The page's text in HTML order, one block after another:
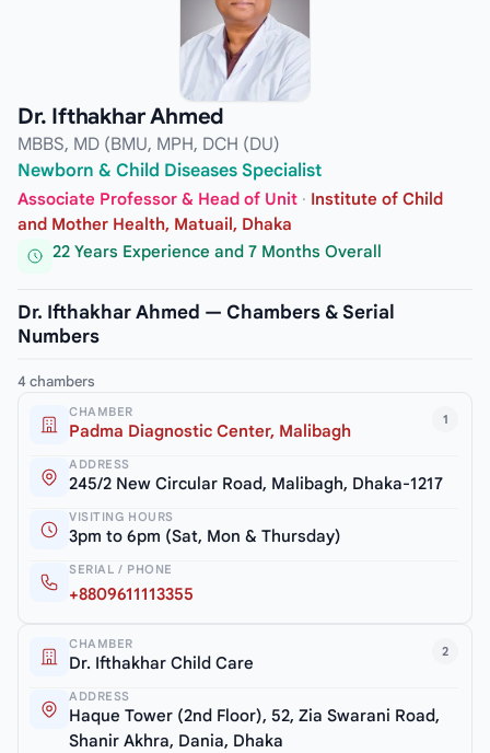
Dr. Ifthakhar Ahmed
MBBS, MD (BMU, MPH, DCH (DU)
Newborn & Child Diseases Specialist
Associate Professor & Head of Unit · Institute of Child
and Mother Health, Matuail, Dhaka
22 Years Experience and 7 Months Overall
Dr. Ifthakhar Ahmed — Chambers & Serial
Numbers
4 chambers
1
CHAMBER
Padma Diagnostic Center, Malibagh
ADDRESS
245/2 New Circular Road, Malibagh, Dhaka-1217
VISITING HOURS
3pm to 6pm (Sat, Mon & Thursday)
SERIAL / PHONE
+8809611113355
2
CHAMBER
Dr. Ifthakhar Child Care
ADDRESS
Haque Tower (2nd Floor), 52, Zia Swarani Road,
Shanir Akhra, Dania, Dhaka